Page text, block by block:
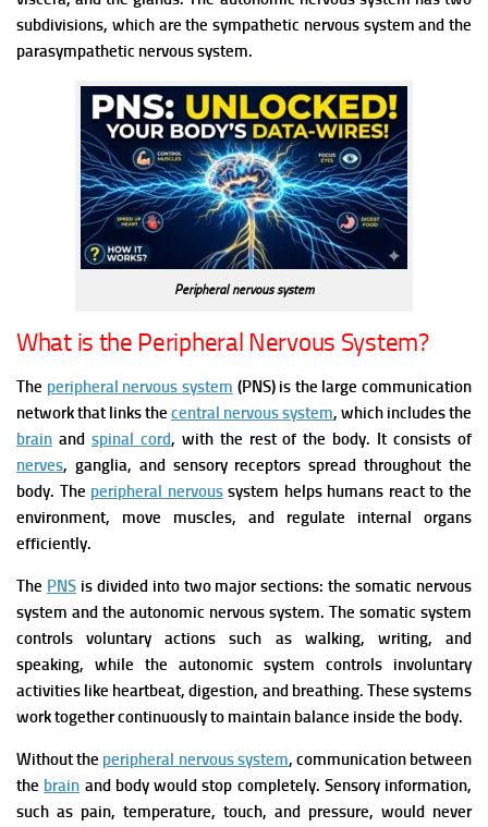
subdivisions, which are the sympathetic nervous system and the
parasympathetic nervous system.
Peripheral nervous system
What is the Peripheral Nervous System?
The peripheral nervous system (PNS) is the large communication
network that links the central nervous system, which includes the
brain and spinal cord, with the rest of the body. It consists of
nerves, ganglia, and sensory receptors spread throughout the
body. The peripheral nervoussystem helps humans react to the
environment, move muscles, and regulate internal organs
efficiently.
The PNSis divided into two major sections: the somatic nervous
system and the autonomic nervous system. The somatic system
controls voluntary actions such as walking, writing, and
speaking, while the autonomic system controls involuntary
activities like heartbeat, digestion, and breathing. These systems
work together continuously to maintain balance inside the body.
Without the peripheral nervous system, communication between
the brain and body would stop completely. Sensory information,
such as pain, temperature, touch, and pressure, would never